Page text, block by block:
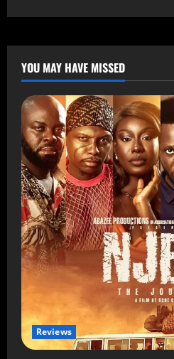
YOU MAY HAVE MISSED
Reviews